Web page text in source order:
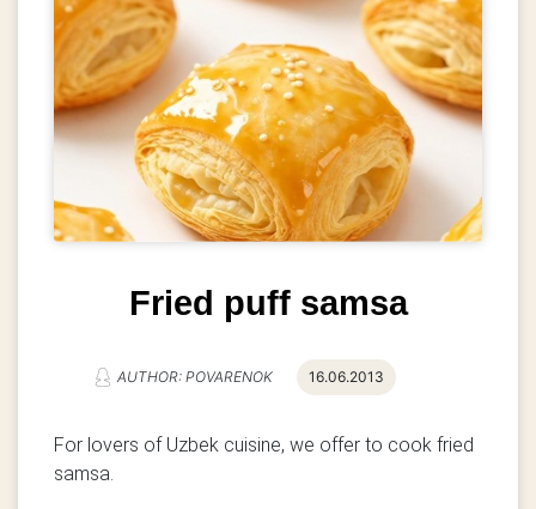
Fried puff samsa
AUTHOR: POVARENOK 16.06.2013
For lovers of Uzbek cuisine, we offer to cook fried
samsa.